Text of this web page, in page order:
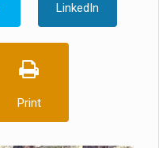
LinkedIn
Print